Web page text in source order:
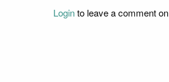
Loginto leave a comment